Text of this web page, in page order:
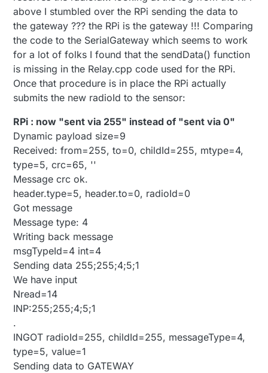
header.type=5, header.to=0, radioId=0
Message type: 4
msgTypeId=4 int=4
Error looking up radioIds
...and so on...
No radio id found in EEPROM fetching one from
Relaying message back to gateway.
Tx:
fr=255,to=0,la=255,ne=0,ci=255,mt=4,ty=5,cr=139:
Send failed.
Relaying message back to gateway.
Tx:
fr=255,to=0,la=255,ne=0,ci=255,mt=4,ty=5,cr=139:
...and so on...
above I stumbled over the RPi sending the data to
the gateway ??? the RPi is the gateway !!! Comparing
the code to the SerialGateway which seems to work
for a lot of folks I found that the sendData() function
is missing in the Relay.cpp code used for the RPi.
Once that procedure is in place the RPi actually
submits the new radioId to the sensor:
RPi : now "sent via 255" instead of "sent via 0"
Dynamic payload size=9
Received: from=255, to=0, childId=255, mtype=4,
type=5, crc=65, ''
Message crc ok.
header.type=5, header.to=0, radioId=0
Got message
Message type: 4
Writing back message
msgTypeId=4 int=4
Sending data 255;255;4;5;1
We have input
Nread=14
INP:255;255;4;5;1
.
INGOT radioId=255, childId=255, messageType=4,
type=5, value=1
Sending data to GATEWAY